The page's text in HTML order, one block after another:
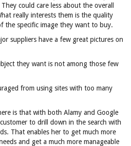
could care less about the overall
really interests them is the quality
the specific image they want to buy.
suppliers have a few great pictures on
they want is not among those few
from using sites with too many
is that with both Alamy and Google
to drill down in the search with
That enables her to get much more
and get a much more manageable